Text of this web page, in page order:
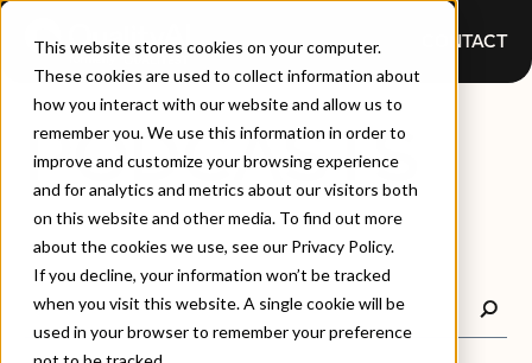
This website stores cookies on your computer.
These cookies are used to collect information about
how you interact with our website and allow us to
remember you. We use this information in order to
improve and customize your browsing experience
and for analytics and metrics about our visitors both
on this website and other media. To find out more
about the cookies we use, see our Privacy Policy.
If you decline, your information won’t be tracked
when you visit this website. A single cookie will be
used in your browser to remember your preference
CONTACT
PODCASTS